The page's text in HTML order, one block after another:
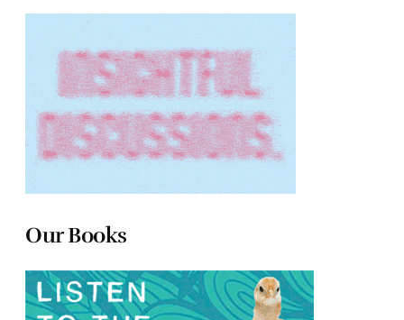
Our Books